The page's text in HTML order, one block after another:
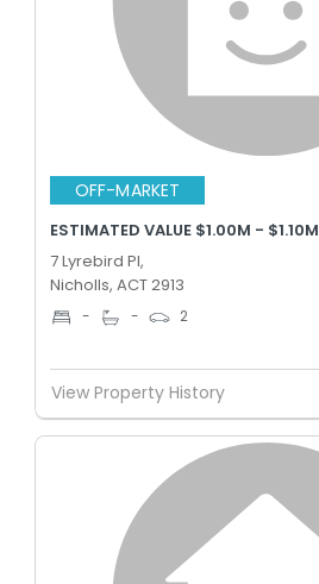
OFF-MARKET
ESTIMATED VALUE $1.00M - $1.10M
7 Lyrebird Pl,
Nicholls, ACT 2913
- - 2
View Property History